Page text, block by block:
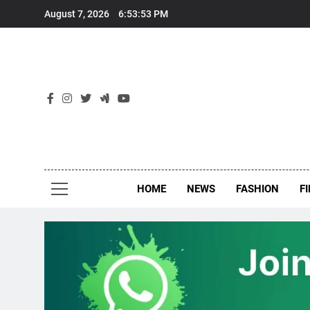
August 7, 2026 6:53:53 PM
HOME NEWS FASHION